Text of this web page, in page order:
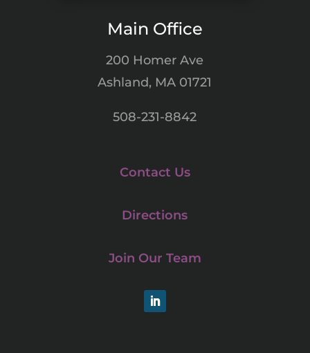
Main Office
200 Homer Ave
Ashland, MA 01721
508-231-8842
Contact Us
Directions
Join Our Team